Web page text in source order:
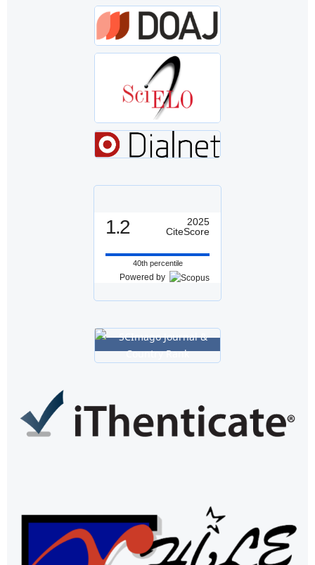
1.2
2025
CiteScore
40th percentile
Powered by